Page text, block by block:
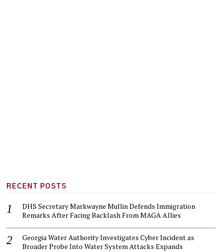
RECENT POSTS
DHS Secretary Markwayne Mullin Defends Immigration
Remarks After Facing Backlash From MAGA Allies
Georgia Water Authority Investigates Cyber Incident as
Broader Probe Into Water System Attacks Expands